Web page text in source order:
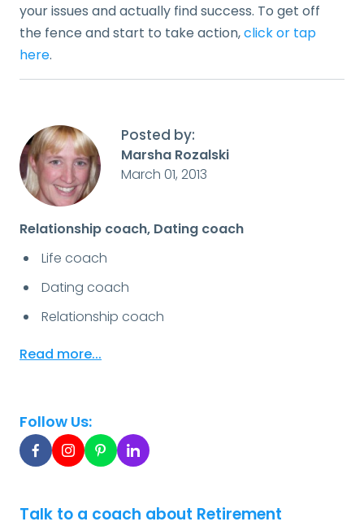
Posted by:
Marsha Rozalski
March 01, 2013
Relationship coach, Dating coach
Life coach
Dating coach
Relationship coach
Read more...
Follow Us:
Talk to a coach about Retirement
your issues and actually find success. To get off
the fence and start to take action,click or tap
here.